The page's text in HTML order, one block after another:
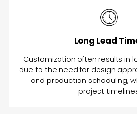
Long Lead
Customization often results in
due to the need for design
and production scheduling,
project